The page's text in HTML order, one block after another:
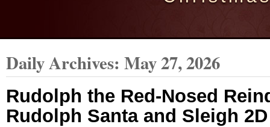
Daily Archives: May 27, 2026
Rudolph the Red-Nosed
Rudolph Santa and Sleigh